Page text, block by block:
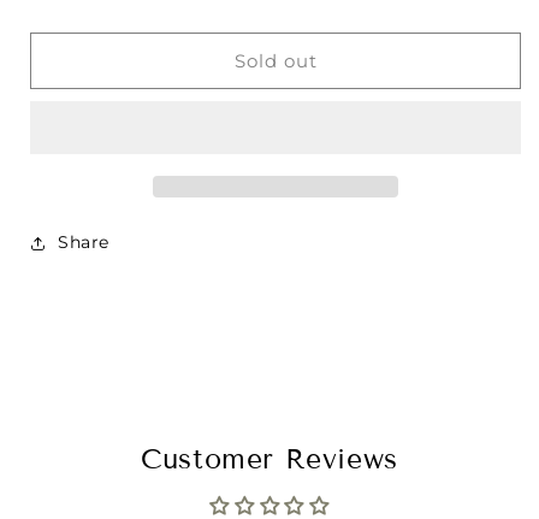
Sold out
Share
Customer Reviews